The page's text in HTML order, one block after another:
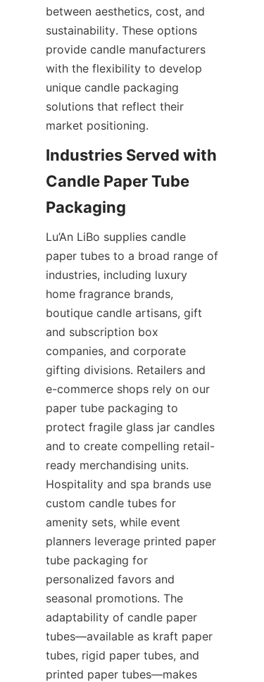
between aesthetics, cost, and
sustainability. These options
provide candle manufacturers
with the flexibility to develop
unique candle packaging
solutions that reflect their
market positioning.
Industries Served with
Candle Paper Tube
Lu’An LiBo supplies candle
paper tubes to a broad range of
industries, including luxury
home fragrance brands,
boutique candle artisans, gift
and subscription box
companies, and corporate
gifting divisions. Retailers and
e-commerce shops rely on our
paper tube packaging to
protect fragile glass jar candles
and to create compelling retail-
ready merchandising units.
Hospitality and spa brands use
custom candle tubes for
amenity sets, while event
planners leverage printed paper
tube packaging for
personalized favors and
seasonal promotions. The
adaptability of candle paper
tubes—available as kraft paper
tubes, rigid paper tubes, and
printed paper tubes—makes